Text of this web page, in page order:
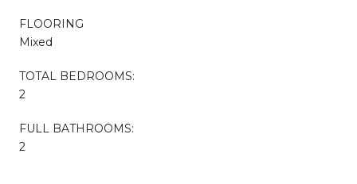
FLOORING
Mixed
TOTAL BEDROOMS:
2
FULL BATHROOMS:
2